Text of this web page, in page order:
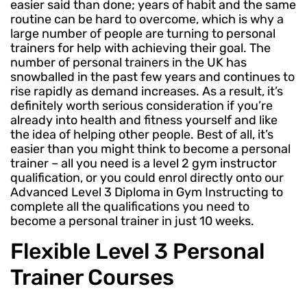
easier said than done; years of habit and the same
routine can be hard to overcome, which is why a
large number of people are turning to personal
trainers for help with achieving their goal. The
number of personal trainers in the UK has
snowballed in the past few years and continues to
rise rapidly as demand increases. As a result, it’s
definitely worth serious consideration if you’re
already into health and fitness yourself and like
the idea of helping other people. Best of all, it’s
easier than you might think to become a personal
trainer – all you need is a level 2 gym instructor
qualification, or you could enrol directly onto our
Advanced Level 3 Diploma in Gym Instructing to
complete all the qualifications you need to
become a personal trainer in just 10 weeks.
Flexible Level 3 Personal
Trainer Courses